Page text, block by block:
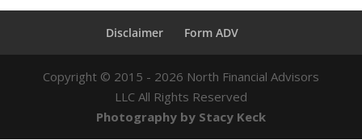
Disclaimer Form ADV
Copyright © 2015 - 2026 North Financial Advisors
LLC All Rights Reserved
Photography by Stacy Keck